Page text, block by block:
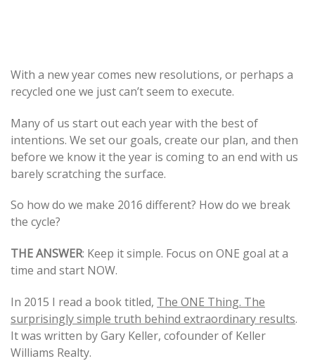
With a new year comes new resolutions, or perhaps a
recycled one we just can’t seem to execute.
Many of us start out each year with the best of
intentions. We set our goals, create our plan, and then
before we know it the year is coming to an end with us
barely scratching the surface.
So how do we make 2016 different? How do we break
the cycle?
THE ANSWER: Keep it simple. Focus on ONE goal at a
time and start NOW.
In 2015 I read a book titled, The ONE Thing. The
surprisingly simple truth behind extraordinary results.
It was written by Gary Keller, cofounder of Keller
Williams Realty.
Post
navigation